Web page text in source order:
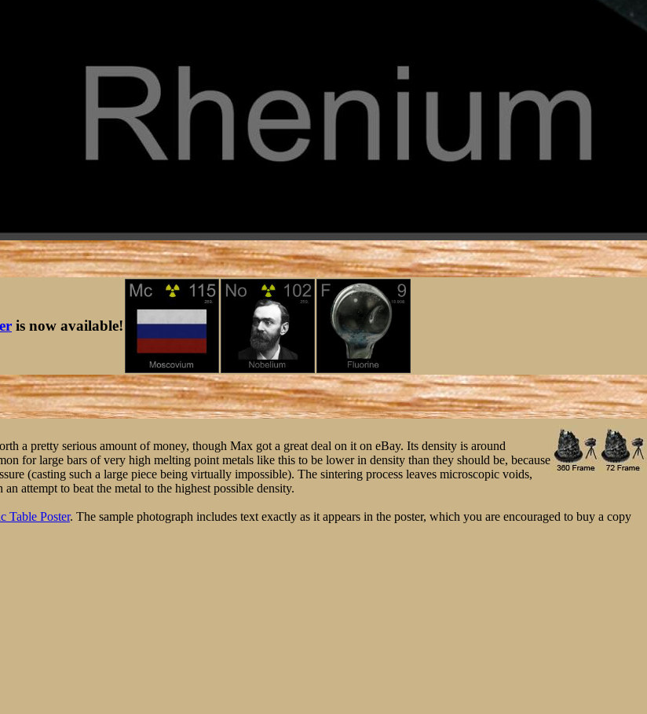
is now available!
a pretty serious amount of money, though Max got a great deal on it on eBay. Its density is around
for large bars of very high melting point metals like this to be lower in density than they should be, because
(casting such a large piece being virtually impossible). The sintering process leaves microscopic voids,
attempt to beat the metal to the highest possible density.
Table Poster. The sample photograph includes text exactly as it appears in the poster, which you are encouraged to buy a copy